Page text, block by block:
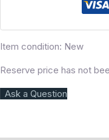
Item condition: New
Reserve price has not
Ask a Question